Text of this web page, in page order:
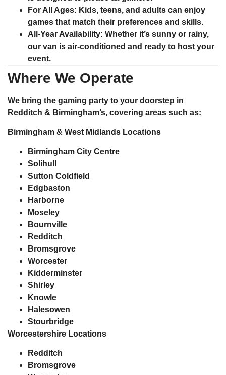
For All Ages: Kids, teens, and adults can enjoy
games that match their preferences and skills.
All-Year Availability: Whether it’s sunny or rainy,
our van is air-conditioned and ready to host your
event.
Where We Operate
We bring the gaming party to your doorstep in
Redditch & Birmingham’s, covering areas such as:
Birmingham & West Midlands Locations
Birmingham City Centre
Solihull
Sutton Coldfield
Edgbaston
Harborne
Moseley
Bournville
Redditch
Bromsgrove
Worcester
Kidderminster
Shirley
Knowle
Halesowen
Stourbridge
Worcestershire Locations
Redditch
Bromsgrove